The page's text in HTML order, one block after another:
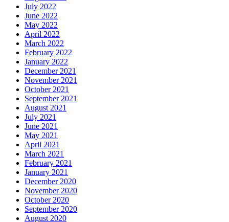
July 2022
June 2022
May 2022
April 2022
March 2022
February 2022
January 2022
December 2021
November 2021
October 2021
September 2021
August 2021
July 2021
June 2021
May 2021
April 2021
March 2021
February 2021
January 2021
December 2020
November 2020
October 2020
September 2020
August 2020